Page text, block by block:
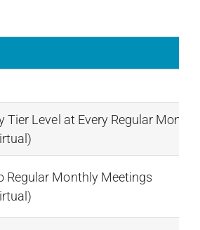
Tier Level at Every Regular
Regular Monthly Meetings